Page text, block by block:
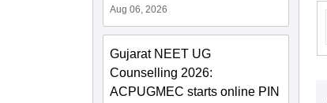
Aug 06, 2026
Gujarat NEET UG
Counselling 2026:
ACPUGMEC starts online PIN